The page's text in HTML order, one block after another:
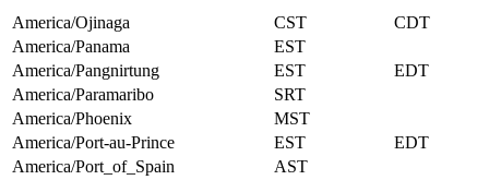
America/Ojinaga
CST
CDT
America/Panama
EST
America/Pangnirtung
EST
EDT
America/Paramaribo
SRT
America/Phoenix
MST
America/Port-au-Prince
EST
EDT
America/Port_of_Spain
AST